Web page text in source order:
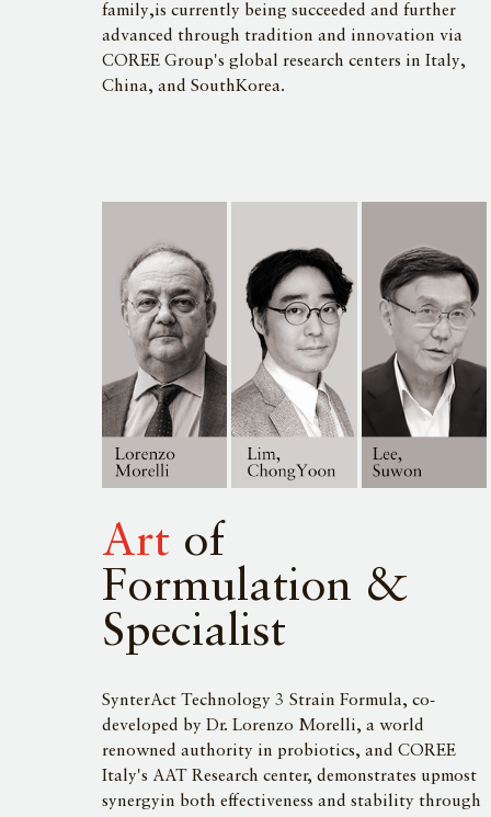
family,is currently being succeeded and further
advanced through tradition and innovation via
COREE Group's global research centers in Italy,
China, and SouthKorea.
Art of
Formulation &
Specialist
SynterAct Technology 3 Strain Formula, co-
developed by Dr. Lorenzo Morelli, a world
renowned authority in probiotics, and COREE
Italy's AAT Research center, demonstrates upmost
synergyin both effectiveness and stability through